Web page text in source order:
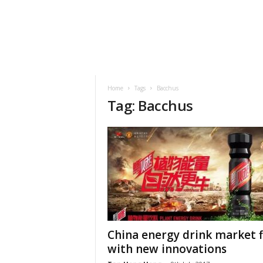
Home Tags Bacchus
Tag: Bacchus
China energy drink market
with new innovations